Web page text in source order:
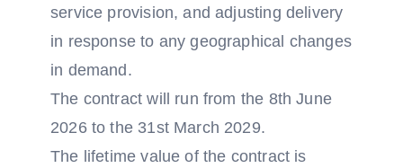
service provision, and adjusting delivery
in response to any geographical changes
in demand.
The contract will run from the 8th June
2026 to the 31st March 2029.
The lifetime value of the contract is